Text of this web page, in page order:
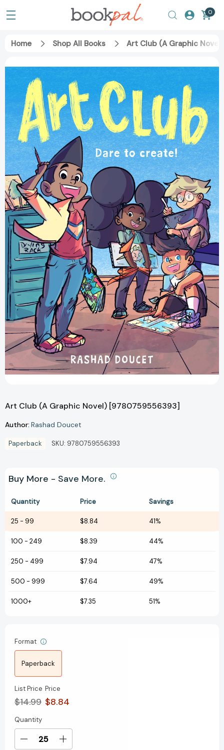
0
Home Shop All Books Art Club (A Graphic
Art Club (A Graphic Novel) [9780759556393]
Author: Rashad Doucet
Paperback SKU: 9780759556393
Buy More - Save More.
Quantity Price Savings
25 - 99 $8.84 41%
100 - 249 $8.39 44%
250 - 499 $7.94 47%
500 - 999 $7.64 49%
1000+ $7.35 51%
Format
Paperback
List Price
$14.99
Price
$8.84
Current
Stock:
Quantity
Decrease
Increase